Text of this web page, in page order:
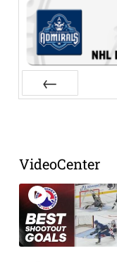
VideoCenter